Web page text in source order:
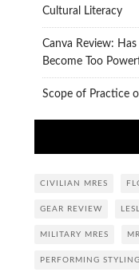
Cultural Literacy
Canva Review:
Become Too
Scope of Practice
CIVILIAN MRES
GEAR REVIEW
MILITARY MRES
PERFORMING STYLING